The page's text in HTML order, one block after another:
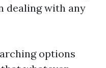
dealing with any
options